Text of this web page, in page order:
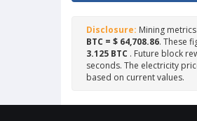
Disclosure: Mining
BTC = $ 64,708.86. These
3.125 BTC . Future block
seconds. The electricity
based on current values.